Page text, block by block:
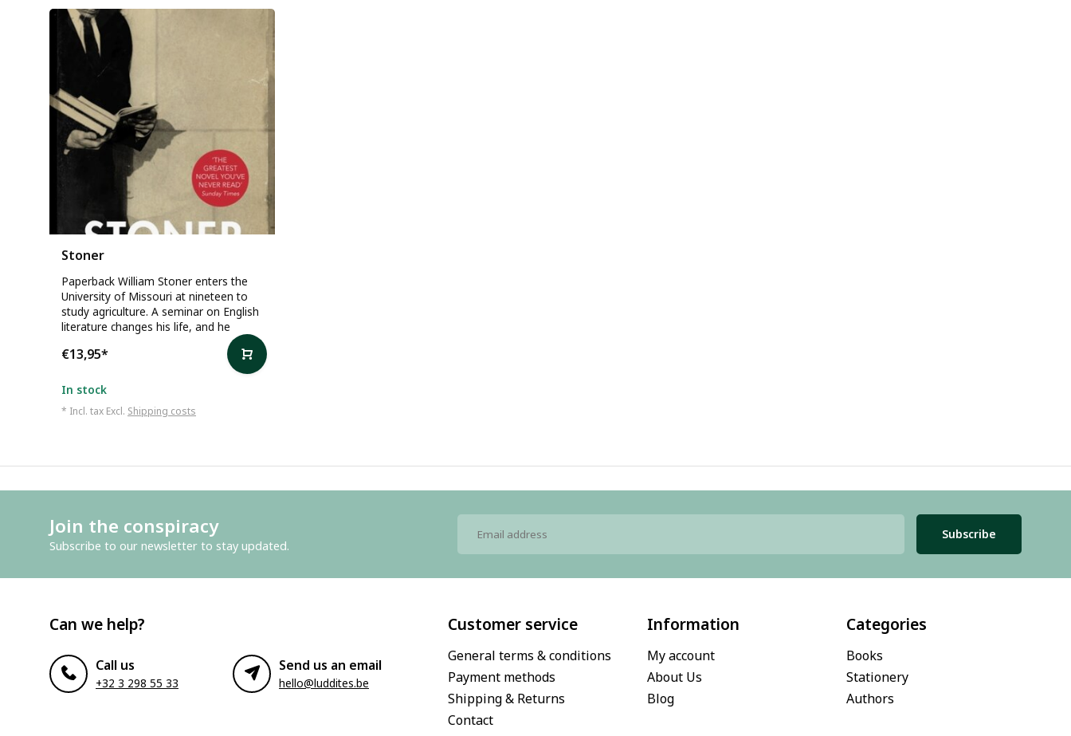
Stoner
Paperback William Stoner enters the
University of Missouri at nineteen to
study agriculture. A seminar on English
literature changes his life, and he
€13,95*
In stock
* Incl. tax Excl. Shipping costs
Join the conspiracy
Subscribe to our newsletter to stay updated.
Subscribe
Can we help?
Call us
+32 3 298 55 33
Send us an email
hello@luddites.be
Customer service
General terms & conditions
Payment methods
Shipping & Returns
Contact
Information
My account
About Us
Blog
Categories
Books
Stationery
Authors